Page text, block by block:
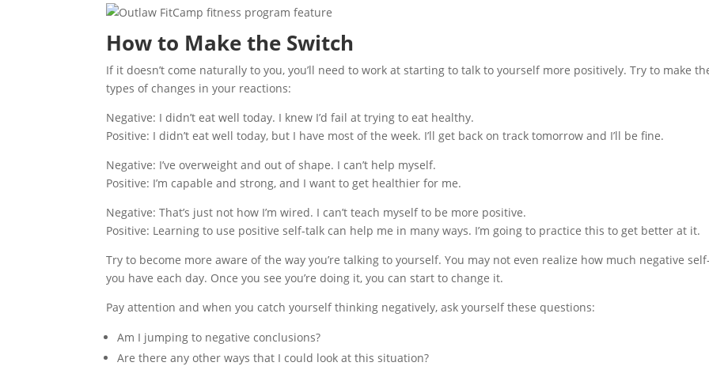
How to Make the Switch
If it doesn’t come naturally to you, you’ll need to work at starting to talk to yourself more positively. Try to make
types of changes in your reactions:
Negative: I didn’t eat well today. I knew I’d fail at trying to eat healthy.
Positive: I didn’t eat well today, but I have most of the week. I’ll get back on track tomorrow and I’ll be fine.
Negative: I’ve overweight and out of shape. I can’t help myself.
Positive: I’m capable and strong, and I want to get healthier for me.
Negative: That’s just not how I’m wired. I can’t teach myself to be more positive.
Positive: Learning to use positive self-talk can help me in many ways. I’m going to practice this to get better at it.
Try to become more aware of the way you’re talking to yourself. You may not even realize how much negative
you have each day. Once you see you’re doing it, you can start to change it.
Pay attention and when you catch yourself thinking negatively, ask yourself these questions:
Am I jumping to negative conclusions?
Are there any other ways that I could look at this situation?